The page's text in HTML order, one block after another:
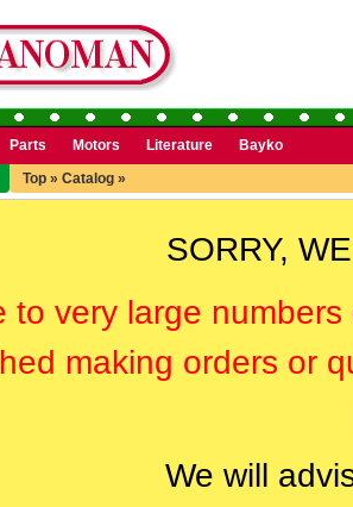
Parts Motors Literature
Bayko
Top » Catalog »
SORRY,
to very large
making orders or
We will